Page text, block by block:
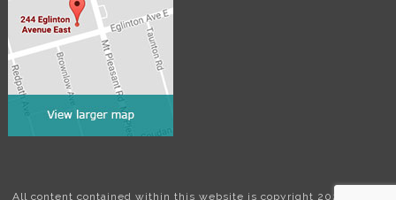
All content contained within this website is copyright 2024 Power